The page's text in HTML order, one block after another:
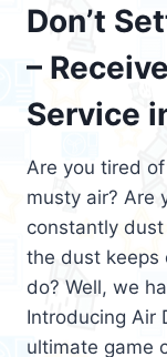
Don’t
–
Service
Are you tired
musty air? Are
constantly
the dust keeps
do? Well, we
Introducing Air
ultimate game